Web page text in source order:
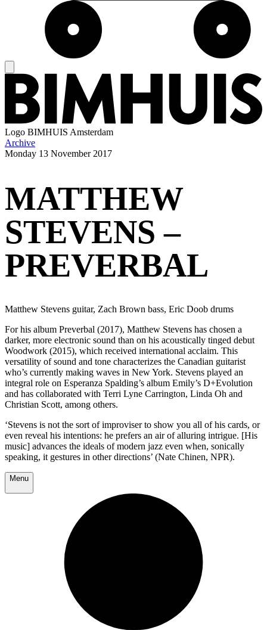
Logo BIMHUIS Amsterdam
Archive
Monday 13 November 2017
MATTHEW
STEVENS –
PREVERBAL
Matthew Stevens guitar, Zach Brown bass, Eric Doob drums
For his album Preverbal (2017), Matthew Stevens has chosen a
darker, more electronic sound than on his acoustically tinged debut
Woodwork (2015), which received international acclaim. This
versatility of sound and tone characterizes the Canadian guitarist
who’s currently making waves in New York. Stevens played an
integral role on Esperanza Spalding’s album Emily’s D+Evolution
and has collaborated with Terri Lyne Carrington, Linda Oh and
Christian Scott, among others.
‘Stevens is not the sort of improviser to show you all of his cards, or
even reveal his intentions: he prefers an air of alluring intrigue. [His
music] advances the ideals of modern jazz even when, sonically
speaking, it gestures in other directions’ (Nate Chinen, NPR).
Menu